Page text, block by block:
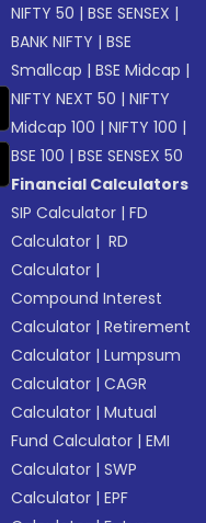
NIFTY 50 |BSE SENSEX |
BANK NIFTY |BSE
Smallcap |BSE Midcap |
NIFTY NEXT 50 |NIFTY
Midcap 100 |NIFTY 100 |
BSE 100 |BSE SENSEX 50
Financial Calculators
SIP Calculator |FD
Calculator | RD
Calculator |
Compound Interest
Calculator |Retirement
Calculator |Lumpsum
Calculator |CAGR
Calculator |Mutual
Fund Calculator |EMI
Calculator |SWP
Calculator |EPF